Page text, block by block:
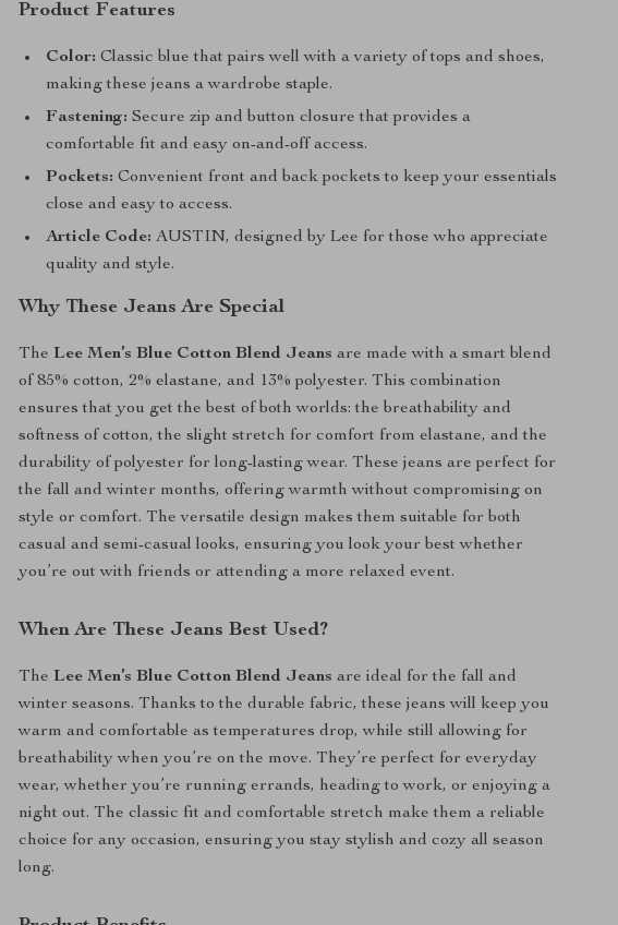
Product Features
Color: Classic blue that pairs well with a variety of tops and shoes,
making these jeans a wardrobe staple.
Fastening: Secure zip and button closure that provides a
comfortable fit and easy on-and-off access.
Pockets: Convenient front and back pockets to keep your essentials
close and easy to access.
Article Code: AUSTIN, designed by Lee for those who appreciate
quality and style.
Why These Jeans Are Special
TheLee Men’s Blue Cotton Blend Jeans are made with a smart blend
of 85% cotton, 2% elastane, and 13% polyester. This combination
ensures that you get the best of both worlds: the breathability and
softness of cotton, the slight stretch for comfort from elastane, and the
durability of polyester for long-lasting wear. These jeans are perfect for
the fall and winter months, offering warmth without compromising on
style or comfort. The versatile design makes them suitable for both
casual and semi-casual looks, ensuring you look your best whether
you’re out with friends or attending a more relaxed event.
When Are These Jeans Best Used?
TheLee Men’s Blue Cotton Blend Jeans are ideal for the fall and
winter seasons. Thanks to the durable fabric, these jeans will keep you
warm and comfortable as temperatures drop, while still allowing for
breathability when you’re on the move. They’re perfect for everyday
wear, whether you’re running errands, heading to work, or enjoying a
night out. The classic fit and comfortable stretch make them a reliable
choice for any occasion, ensuring you stay stylish and cozy all season
long.